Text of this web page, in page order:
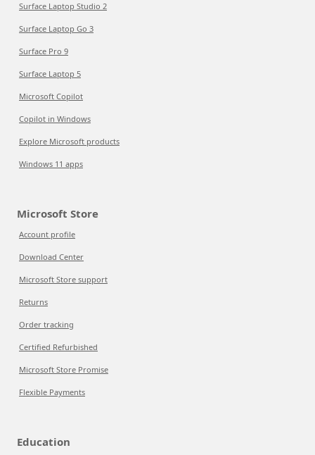
Surface Laptop Studio 2
Surface Laptop Go 3
Surface Pro 9
Surface Laptop 5
Microsoft Copilot
Copilot in Windows
Explore Microsoft products
Windows 11 apps
Microsoft Store
Account profile
Download Center
Microsoft Store support
Returns
Order tracking
Certified Refurbished
Microsoft Store Promise
Flexible Payments
Education